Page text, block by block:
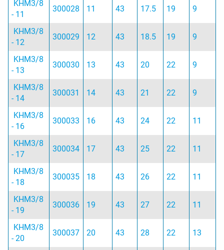
KHM3/8
- 11
300028 11 43 17.5 19 9
KHM3/8
- 12
300029 12 43 18.5 19 9
KHM3/8
- 13
300030 13 43 20 22 9
KHM3/8
- 14
300031 14 43 21 22 9
KHM3/8
- 16
300033 16 43 24 22 11
KHM3/8
- 17
300034 17 43 25 22 11
KHM3/8
- 18
300035 18 43 26 22 11
KHM3/8
- 19
300036 19 43 27 22 11
KHM3/8
- 20
300037 20 43 28 22 13